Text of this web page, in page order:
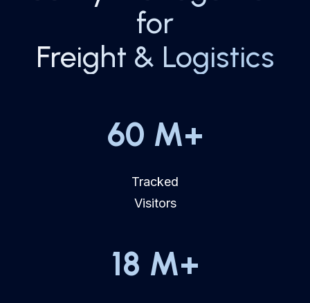
for
Freight & Logistics
60 M+
Tracked
Visitors
18 M+